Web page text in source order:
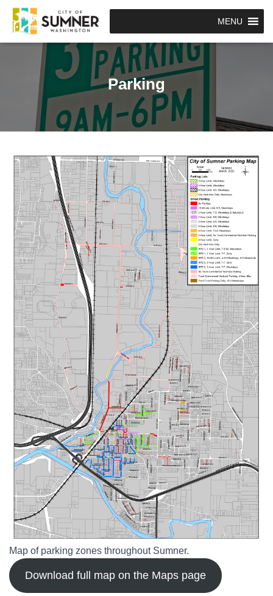
MENU
Parking
Map of parking zones throughout Sumner.
Download full map on the Maps page